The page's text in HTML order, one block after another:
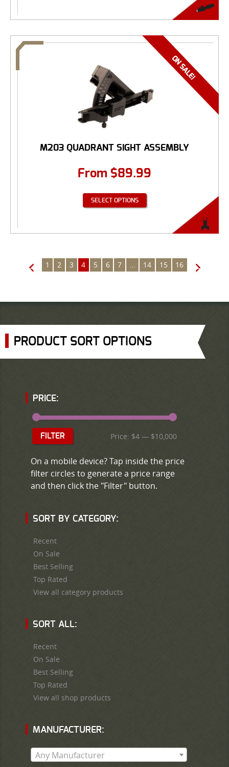
M203 QUADRANT SIGHT ASSEMBLY
From $89.99
SELECT OPTIONS
← 1 2 3 4 5 6 7 14 15 16 →
PRODUCT SORT OPTIONS
PRICE:
FILTER Price: $4 — $10,000
On a mobile device? Tap inside the price
filter circles to generate a price range
and then click the "Filter" button.
SORT BY CATEGORY:
Recent
On Sale
Best Selling
Top Rated
View all category products
SORT ALL:
Recent
On Sale
Best Selling
Top Rated
View all shop products
MANUFACTURER:
Any Manufacturer